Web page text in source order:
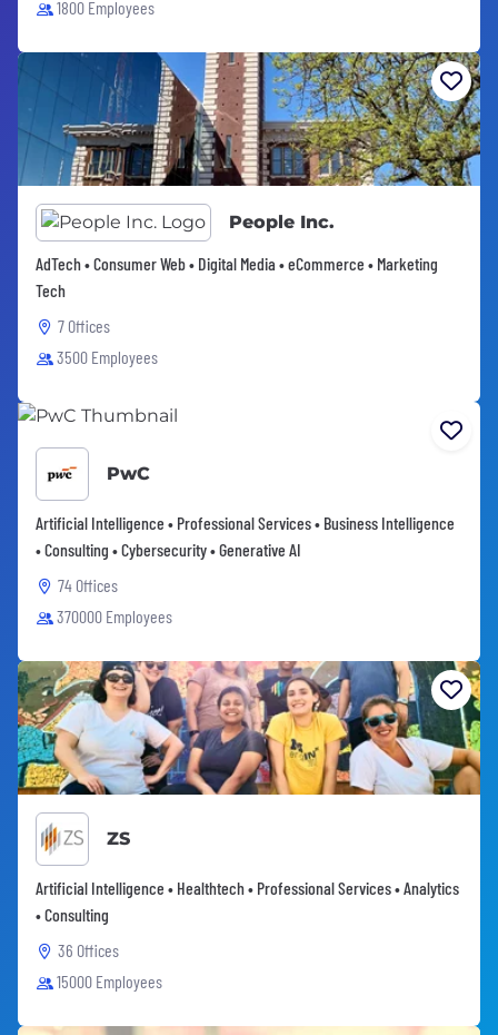
1800 Employees
People Inc.
AdTech • Consumer Web • Digital Media • eCommerce • Marketing
Tech
7 Offices
3500 Employees
PwC
Artificial Intelligence • Professional Services • Business Intelligence
• Consulting • Cybersecurity • Generative AI
74 Offices
370000 Employees
ZS
Artificial Intelligence • Healthtech • Professional Services • Analytics
• Consulting
36 Offices
15000 Employees